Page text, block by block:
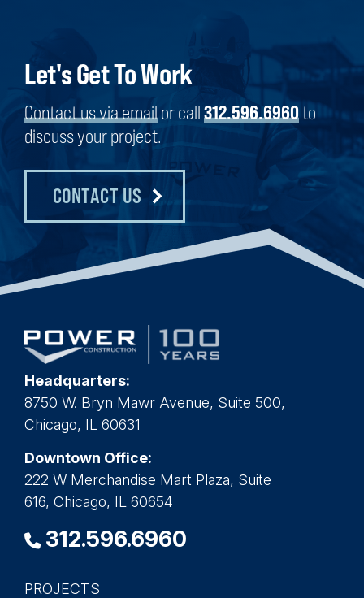
Let's Get To Work
Contact us via emailor call312.596.6960to
discuss your project.
CONTACT US
Headquarters:
8750 W. Bryn Mawr Avenue, Suite 500,
Chicago, IL 60631
Downtown Office:
222 W Merchandise Mart Plaza, Suite
616, Chicago, IL 60654
312.596.6960
PROJECTS